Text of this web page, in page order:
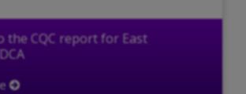
the CQC report for East